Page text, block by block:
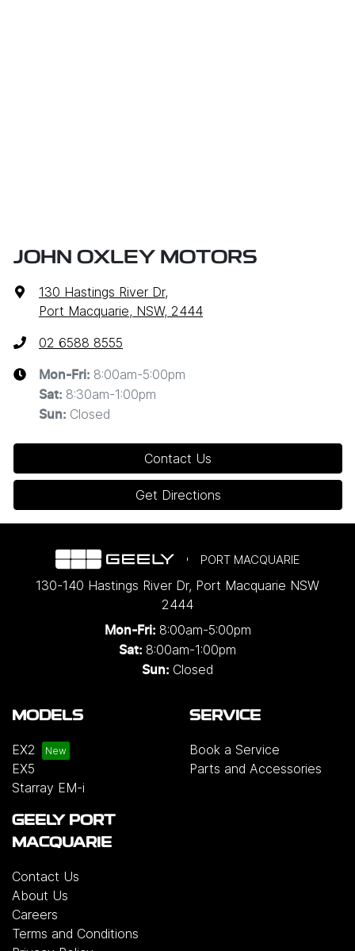
JOHN OXLEY MOTORS
130 Hastings River Dr,
Port Macquarie, NSW, 2444
02 6588 8555
Mon-Fri: 8:00am-5:00pm
Sat: 8:30am-1:00pm
Sun: Closed
Contact Us
Get Directions
PORT MACQUARIE
130-140 Hastings River Dr, Port Macquarie NSW
2444
Mon-Fri: 8:00am-5:00pm
Sat: 8:00am-1:00pm
Sun: Closed
MODELS
EX2
EX5
Starray EM-i
SERVICE
Book a Service
Parts and Accessories
GEELY PORT
MACQUARIE
Contact Us
About Us
Careers
Terms and Conditions